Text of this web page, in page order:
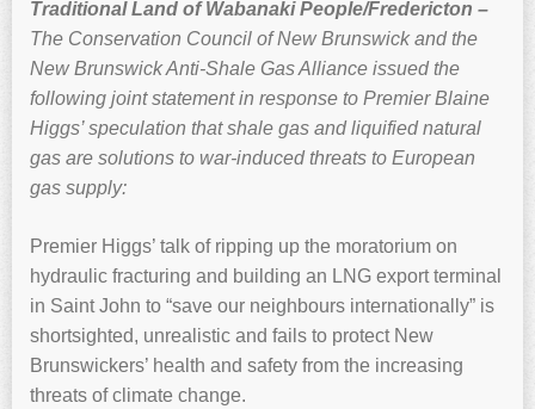
Traditional Land of Wabanaki People/Fredericton –
The Conservation Council of New Brunswick and the
New Brunswick Anti-Shale Gas Alliance issued the
following joint statement in response to Premier Blaine
Higgs’ speculation that shale gas and liquified natural
gas are solutions to war-induced threats to European
gas supply:
Premier Higgs’ talk of ripping up the moratorium on
hydraulic fracturing and building an LNG export terminal
in Saint John to “save our neighbours internationally” is
shortsighted, unrealistic and fails to protect New
Brunswickers’ health and safety from the increasing
threats of climate change.